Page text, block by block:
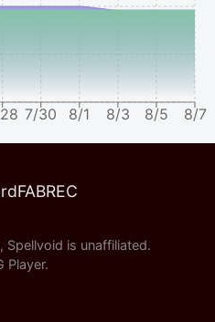
7/30 8/1 8/3 8/5 8/7
FABREC
Spellvoid is unaffiliated.
Player.